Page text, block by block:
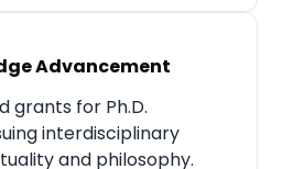
Advancement
grants for Ph.D.
interdisciplinary
and philosophy.